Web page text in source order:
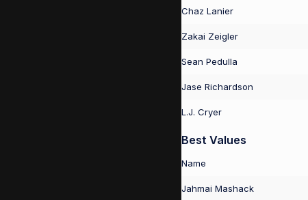
Chaz Lanier
Zakai Zeigler
Sean Pedulla
Jase Richardson
L.J. Cryer
Best Values
Name
Jahmai Mashack